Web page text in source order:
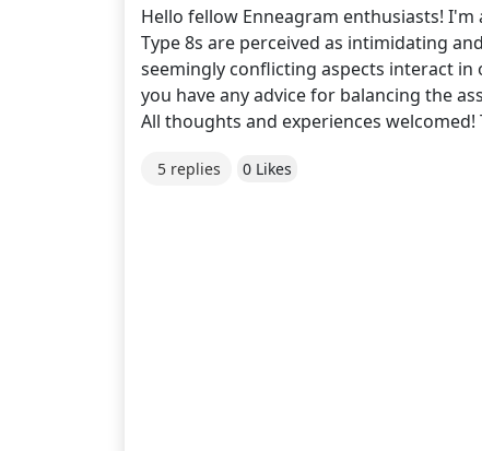
Hello fellow Enneagram enthusiasts!
Type 8s are perceived as intimidating
seemingly conflicting aspects interact
you have any advice for balancing the
All thoughts and experiences welcomed!
5 replies 0 Likes